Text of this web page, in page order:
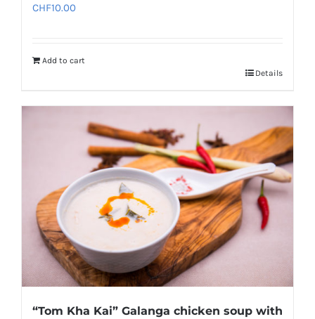
CHF10.00
Add to cart
Details
“Tom Kha Kai” Galanga chicken soup with